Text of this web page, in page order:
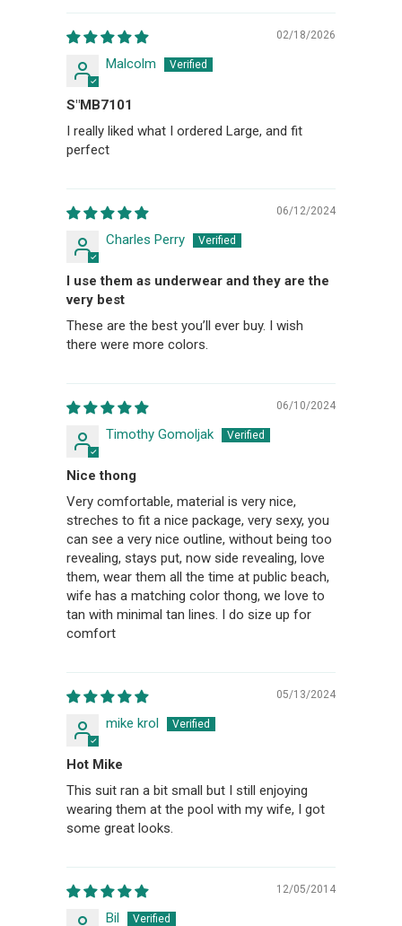
02/18/2026
Malcolm
S"MB7101
I really liked what I ordered Large, and fit
perfect
06/12/2024
Charles Perry
I use them as underwear and they are the
very best
These are the best you’ll ever buy. I wish
there were more colors.
06/10/2024
Timothy Gomoljak
Nice thong
Very comfortable, material is very nice,
streches to fit a nice package, very sexy, you
can see a very nice outline, without being too
revealing, stays put, now side revealing, love
them, wear them all the time at public beach,
wife has a matching color thong, we love to
tan with minimal tan lines. I do size up for
comfort
05/13/2024
mike krol
Hot Mike
This suit ran a bit small but I still enjoying
wearing them at the pool with my wife, I got
some great looks.
12/05/2014
Bil